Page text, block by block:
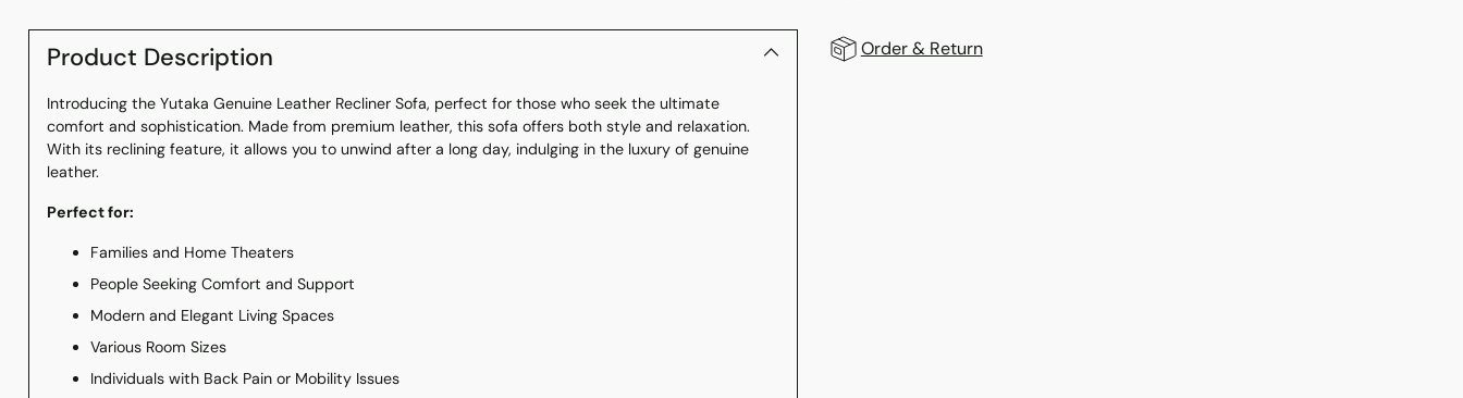
Product Description
Introducing the Yutaka Genuine Leather Recliner Sofa, perfect for those who seek the ultimate
comfort and sophistication. Made from premium leather, this sofa offers both style and relaxation.
With its reclining feature, it allows you to unwind after a long day, indulging in the luxury of genuine
leather.
Perfect for:
Families and Home Theaters
People Seeking Comfort and Support
Modern and Elegant Living Spaces
Various Room Sizes
Individuals with Back Pain or Mobility Issues
Order & Return